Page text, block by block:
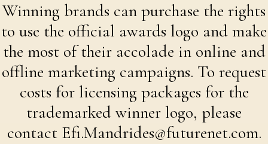
Winning brands can purchase the rights
to use the official awards logo and make
the most of their accolade in online and
offline marketing campaigns. To request
costs for licensing packages for the
trademarked winner logo, please
contact Efi.Mandrides@futurenet.com.